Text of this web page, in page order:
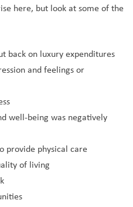
here, but look at some of the
back on luxury expenditures
and feelings or
well-being was negatively
provide physical care
of living